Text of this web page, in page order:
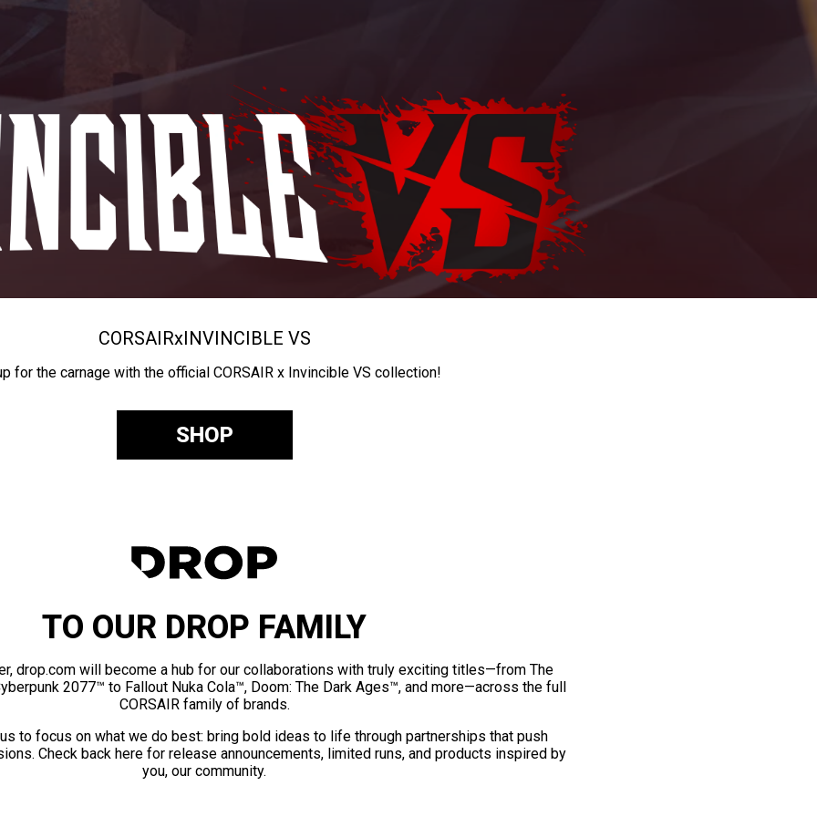
CORSAIRxINVINCIBLE VS
for the carnage with the official CORSAIR x Invincible VS collection!
SHOP
TO OUR DROP FAMILY
drop.com will become a hub for our collaborations with truly exciting titles—from The
2077™ to Fallout Nuka Cola™, Doom: The Dark Ages™, and more—across the full
CORSAIR family of brands.
to focus on what we do best: bring bold ideas to life through partnerships that push
Check back here for release announcements, limited runs, and products inspired by
you, our community.